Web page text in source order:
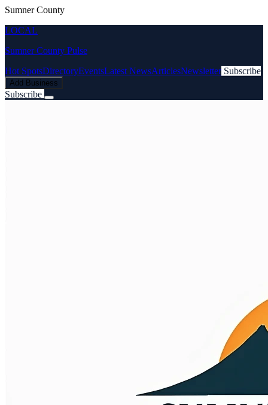
Sumner County
LOCAL
Sumner County Pulse
Hot SpotsDirectoryEventsLatest NewsArticlesNewsletter Subscribe
Add Business
Subscribe